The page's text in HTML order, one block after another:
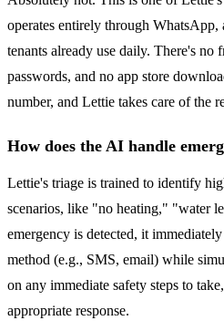
operates entirely through
tenants already use daily. There's no
passwords, and no app store
number, and Lettie takes care of the
How does the AI handle
Lettie's triage is trained to identify
scenarios, like "no heating," "water
emergency is detected, it
method (e.g., SMS, email) while
on any immediate safety steps to
appropriate response.